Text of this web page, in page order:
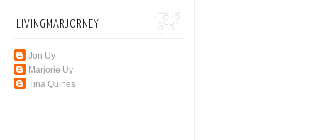
LIVINGMARJORNEY
Jon Uy
Marjorie Uy
Tina Quines